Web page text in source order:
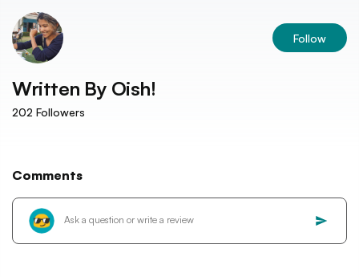
Follow
Written By Oish!
202 Followers
Comments